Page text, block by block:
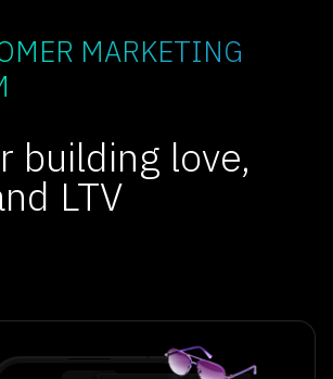
MARKETING
building love,
LTV